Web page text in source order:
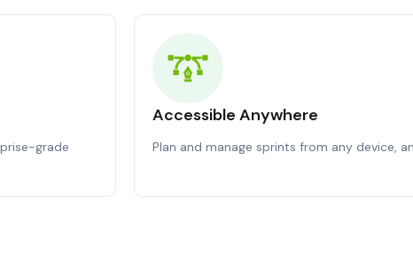
grade
Accessible Anywhere
Plan and manage sprints from any device,